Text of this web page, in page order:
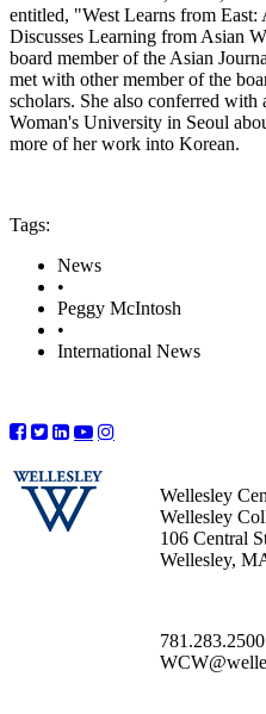
entitled, "West Learns from East:
Discusses Learning from Asian
board member of the Asian
met with other member of the
scholars. She also conferred with
Woman's University in Seoul
more of her work into Korean.
Tags:
News
•
Peggy McIntosh
•
International News
Wellesley
Wellesley
106 Central
Wellesley,
781.283.2500